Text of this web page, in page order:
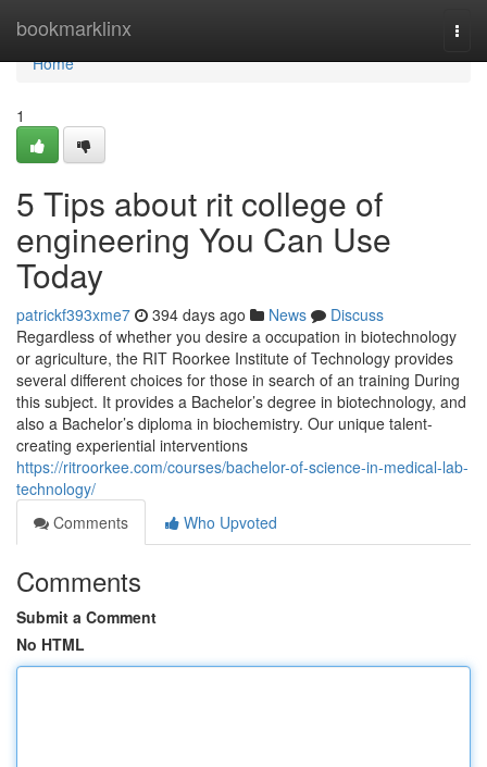
bookmarklinx
Home
Home
1
5 Tips about rit college of
engineering You Can Use
Today
patrickf393xme7 394 days ago News
Discuss
Regardless of whether you desire a occupation in biotechnology
or agriculture, the RIT Roorkee Institute of Technology provides
several different choices for those in search of an training During
this subject. It provides a Bachelor’s degree in biotechnology, and
also a Bachelor’s diploma in biochemistry. Our unique talent-
creating experiential interventions
https://ritroorkee.com/courses/bachelor-of-science-in-medical-lab-
technology/
Comments
Who Upvoted
Comments
Submit a Comment
No HTML